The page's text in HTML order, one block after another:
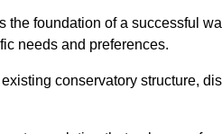
foundation of a successful
needs and preferences.
conservatory structure,